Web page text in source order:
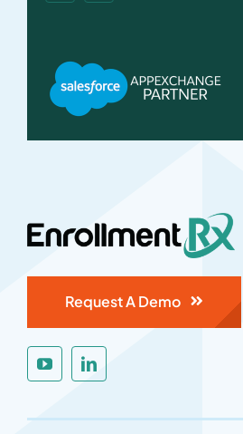
Request A Demo